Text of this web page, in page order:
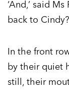
‘And,’ said
back to
In the front
by their quiet
still, their